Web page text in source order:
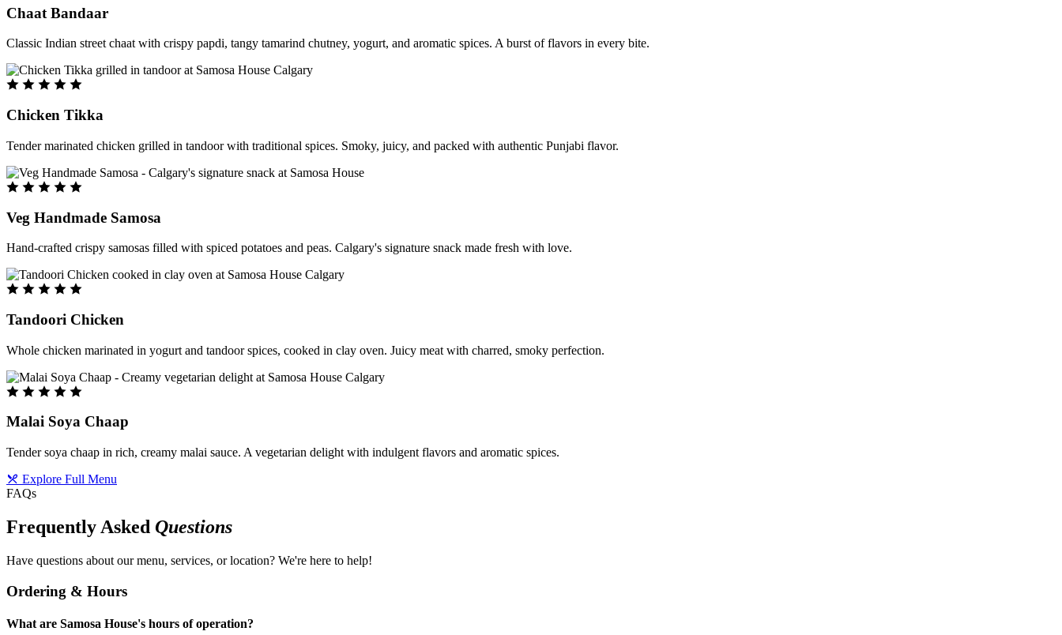
Chaat Bandaar
Classic Indian street chaat with crispy papdi, tangy tamarind chutney, yogurt, and aromatic spices. A burst of flavors in every bite.
Chicken Tikka
Tender marinated chicken grilled in tandoor with traditional spices. Smoky, juicy, and packed with authentic Punjabi flavor.
Veg Handmade Samosa
Hand-crafted crispy samosas filled with spiced potatoes and peas. Calgary's signature snack made fresh with love.
Tandoori Chicken
Whole chicken marinated in yogurt and tandoor spices, cooked in clay oven. Juicy meat with charred, smoky perfection.
Malai Soya Chaap
Tender soya chaap in rich, creamy malai sauce. A vegetarian delight with indulgent flavors and aromatic spices.
Explore Full Menu
FAQs
Frequently Asked Questions
Have questions about our menu, services, or location? We're here to help!
Ordering & Hours
What are Samosa House's hours of operation?